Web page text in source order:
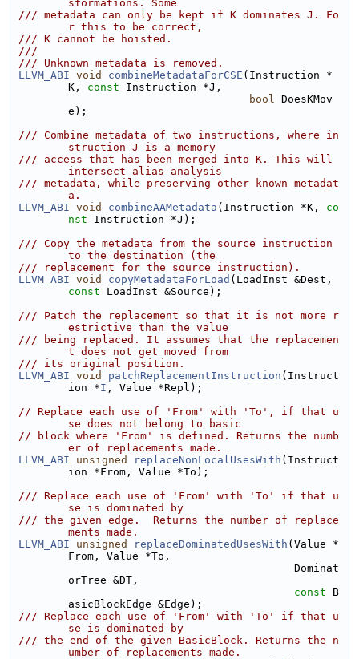
sformations. Some
/// metadata can only be kept if K dominates J. Fo
r this to be correct,
/// K cannot be hoisted.
///
/// Unknown metadata is removed.
LLVM_ABI void combineMetadataForCSE (Instruction *
K, const Instruction *J,
bool DoesKMov
e);
/// Combine metadata of two instructions, where in
struction J is a memory
/// access that has been merged into K. This will
intersect alias-analysis
/// metadata, while preserving other known metadat
a.
LLVM_ABI void combineAAMetadata (Instruction *K, co
nst Instruction *J);
/// Copy the metadata from the source instruction
to the destination (the
/// replacement for the source instruction).
LLVM_ABI void copyMetadataForLoad
const LoadInst &Source);
/// Patch the replacement so that it is not more r
estrictive than the value
/// being replaced. It assumes that the replacemen
t does not get moved from
/// its original position.
LLVM_ABI void patchReplacementInstruction (Instruct
ion *I , Value *Repl);
// Replace each use of 'From' with 'To', if that u
se does not belong to basic
// block where 'From' is defined. Returns the numb
er of replacements made.
LLVM_ABI
unsigned replaceNonLocalUsesWith (Instruct
ion *From, Value *To);
/// Replace each use of 'From' with 'To' if that u
se is dominated by
/// the given edge.  Returns the number of replace
ments made.
LLVM_ABI
unsigned replaceDominatedUsesWith (Value *
From, Value *To,
orTree &DT,
const B
asicBlockEdge &Edge);
/// Replace each use of 'From' with 'To' if that u
se is dominated by
/// the end of the given BasicBlock. Returns the n
umber of replacements made.